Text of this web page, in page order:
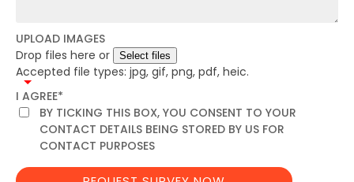
UPLOAD IMAGES
Drop files here or
Accepted file types: jpg, gif, png, pdf, heic.
I AGREE*
BY TICKING THIS BOX, YOU CONSENT TO YOUR
CONTACT DETAILS BEING STORED BY US FOR
CONTACT PURPOSES